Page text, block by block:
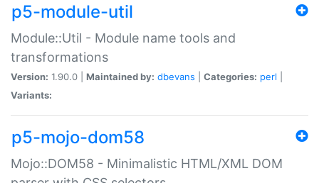
p5-module-util
Module::Util - Module name tools and
transformations
Version: 1.90.0 | Maintained by: dbevans Categories: perl
Variants:
p5-mojo-dom58
Mojo::DOM58 - Minimalistic HTML/XML DOM